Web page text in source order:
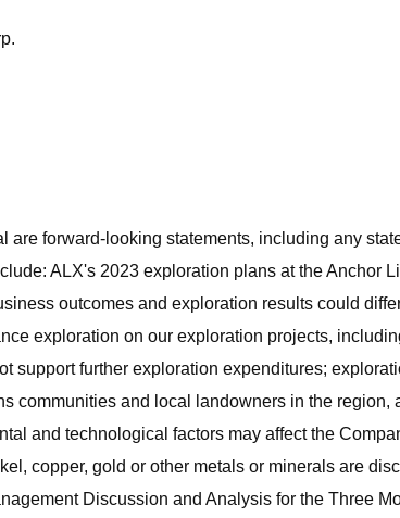
are forward-looking statements, including any
ALX's 2023 exploration plans at the Anchor
outcomes and exploration results could
exploration on our exploration projects,
support further exploration expenditures;
communities and local landowners in the
and technological factors may affect the
copper, gold or other metals or minerals are
Discussion and Analysis for the Three